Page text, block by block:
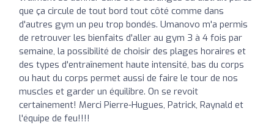
que ça circule de tout bord tout côté comme dans
d'autres gym un peu trop bondés. Umanovo m'a permis
de retrouver les bienfaits d'aller au gym 3 à 4 fois par
semaine, la possibilité de choisir des plages horaires et
des types d'entraînement haute intensité, bas du corps
ou haut du corps permet aussi de faire le tour de nos
muscles et garder un équilibre. On se revoit
certainement! Merci Pierre-Hugues, Patrick, Raynald et
l'équipe de feu!!!!